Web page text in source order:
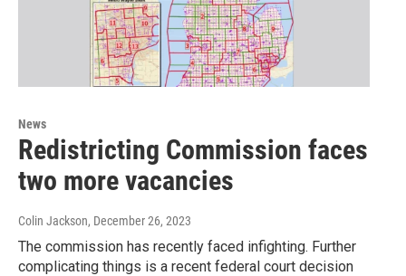
News
Redistricting Commission faces
two more vacancies
Colin Jackson, December 26, 2023
The commission has recently faced infighting. Further
complicating things is a recent federal court decision